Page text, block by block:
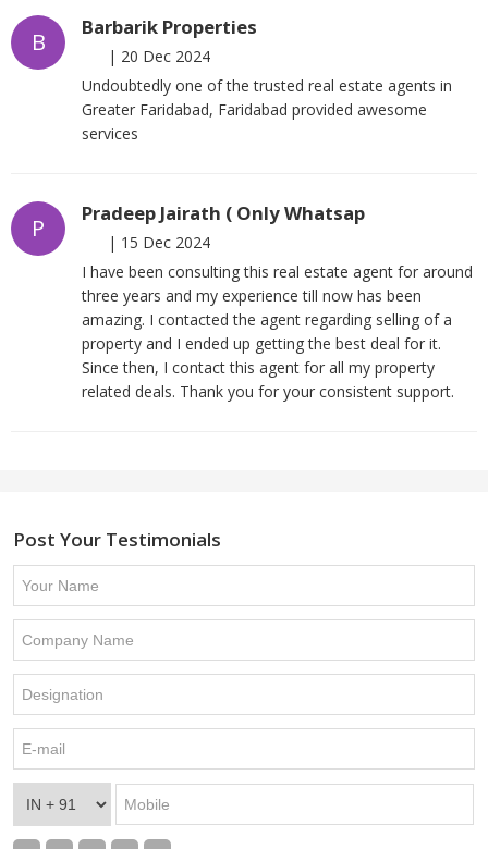
B
Barbarik Properties
| 20 Dec 2024
Undoubtedly one of the trusted real estate agents in
Greater Faridabad, Faridabad provided awesome
services
P
Pradeep Jairath ( Only Whatsap
| 15 Dec 2024
I have been consulting this real estate agent for around
three years and my experience till now has been
amazing. I contacted the agent regarding selling of a
property and I ended up getting the best deal for it.
Since then, I contact this agent for all my property
related deals. Thank you for your consistent support.
Post Your Testimonials